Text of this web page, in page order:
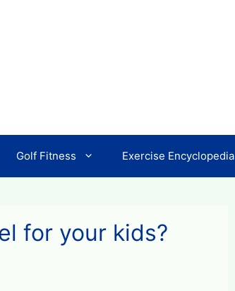
Golf Fitness Exercise Encyclopedia
for your kids?